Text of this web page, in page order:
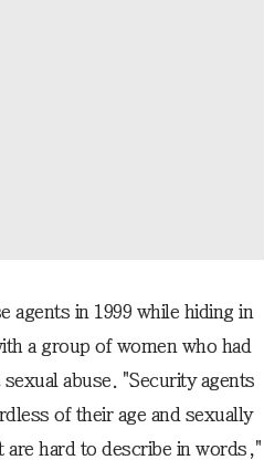
agents in 1999 while hiding in
a group of women who had
abuse. "Security agents
of their age and sexually
hard to describe in words,"